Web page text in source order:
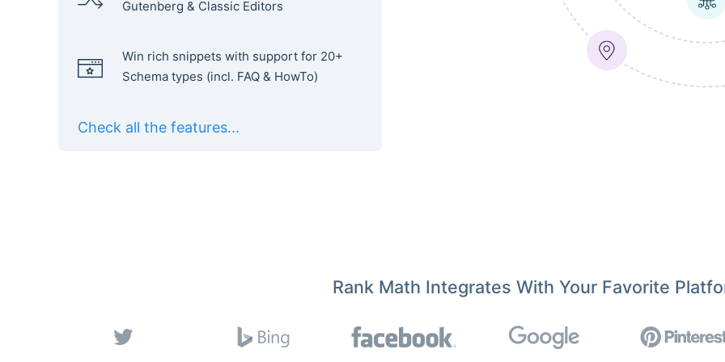
Gutenberg & Classic Editors
Win rich snippets with support for 20+
Schema types (incl. FAQ & HowTo)
Check all the features...
Rank Math Integrates With Your Favorite